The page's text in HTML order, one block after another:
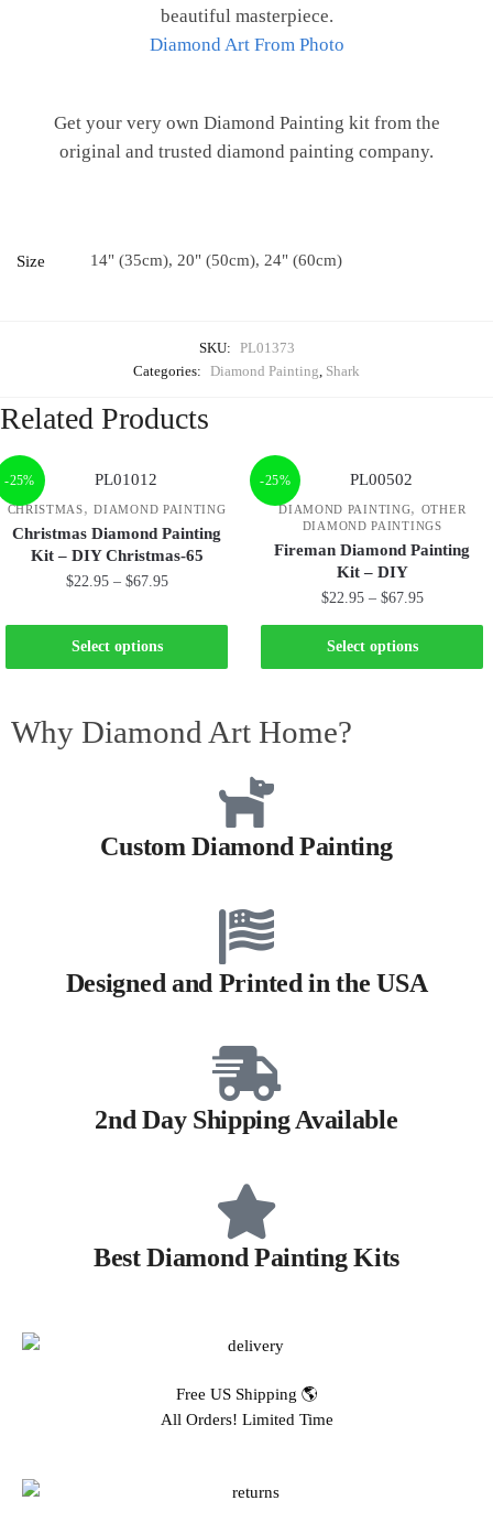
beautiful masterpiece.
Diamond Art From Photo
Get your very own Diamond Painting kit from the
original and trusted diamond painting company.
Size 14" (35cm), 20" (50cm), 24" (60cm)
SKU: PL01373
Categories: Diamond Painting Shark
Related Products
-25%
CHRISTMAS,DIAMOND PAINTING
Christmas Diamond Painting
Kit – DIY Christmas-65
$22.95 – $67.95
Select options
-25%
DIAMOND PAINTING, OTHER
DIAMOND PAINTINGS
Fireman Diamond Painting
Kit – DIY
$22.95 – $67.95
Select options
Why Diamond Art Home?
Custom Diamond Painting
Designed and Printed in the USA
2nd Day Shipping Available
Best Diamond Painting Kits
Free US Shipping 🌎
All Orders! Limited Time